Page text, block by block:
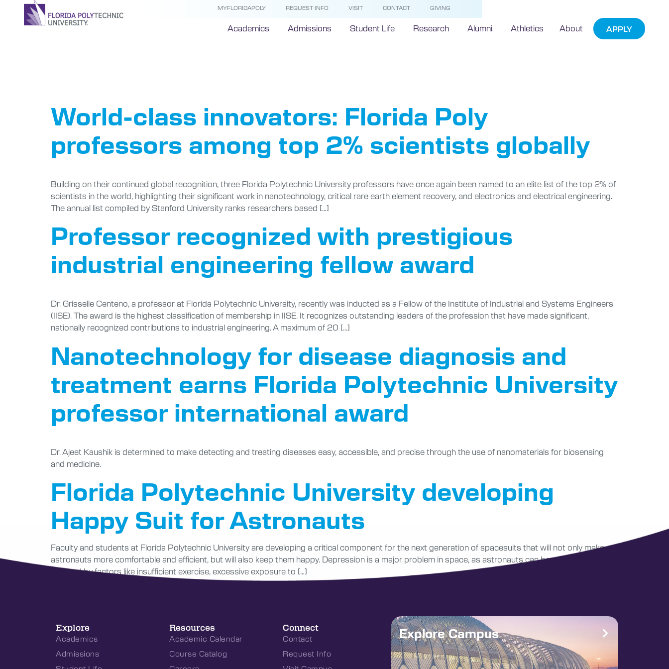
MYFLORIDAPOLY REQUEST INFO VISIT CONTACT GIVING
Academics Admissions Student Life Research Alumni Athletics About APPLY
World-class innovators: Florida Poly
professors among top 2% scientists globally
Building on their continued global recognition, three Florida Polytechnic University professors have once again been named to an elite list of the top 2% of
scientists in the world, highlighting their significant work in nanotechnology, critical rare earth element recovery, and electronics and electrical engineering.
The annual list compiled by Stanford University ranks researchers based […]
Professor recognized with prestigious
industrial engineering fellow award
Dr. Grisselle Centeno, a professor at Florida Polytechnic University, recently was inducted as a Fellow of the Institute of Industrial and Systems Engineers
(IISE). The award is the highest classification of membership in IISE. It recognizes outstanding leaders of the profession that have made significant,
nationally recognized contributions to industrial engineering. A maximum of 20 […]
Nanotechnology for disease diagnosis and
treatment earns Florida Polytechnic University
professor international award
Dr. Ajeet Kaushik is determined to make detecting and treating diseases easy, accessible, and precise through the use of nanomaterials for biosensing
and medicine.
Florida Polytechnic University developing
Happy Suit for Astronauts
Faculty and students at Florida Polytechnic University are developing a critical component for the next generation of spacesuits that will not only make
astronauts more comfortable and efficient, but will also keep them happy. Depression is a major problem in space, as astronauts can be adversely
affected by factors like insufficient exercise, excessive exposure to […]
Explore
Academics
Admissions
Resources
Academic Calendar
Course Catalog
Connect
Contact
Request Info
Explore Campus